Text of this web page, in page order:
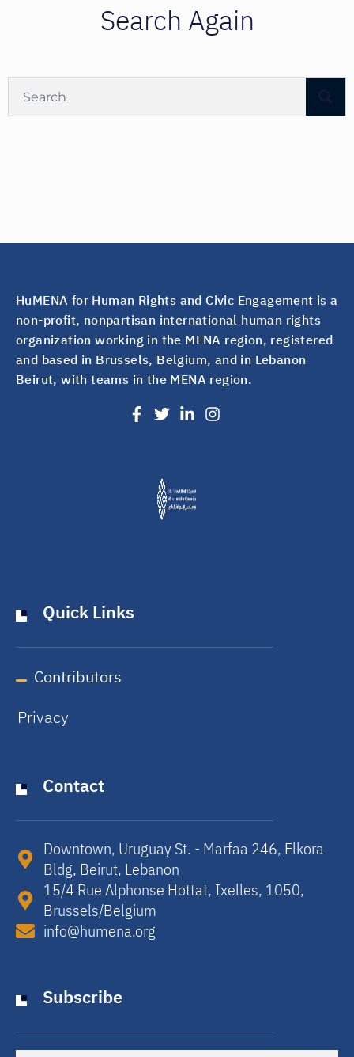
Search Again
HuMENA for Human Rights and Civic Engagement is a
non-profit, nonpartisan international human rights
organization working in the MENA region, registered
and based in Brussels, Belgium, and in Lebanon
Beirut, with teams in the MENA region.
Quick Links
Contributors
Privacy
Contact
Downtown, Uruguay St. - Marfaa 246, Elkora
Bldg, Beirut, Lebanon​
15/4 Rue Alphonse Hottat, Ixelles, 1050,
Brussels/Belgium​
info@humena.org
Subscribe